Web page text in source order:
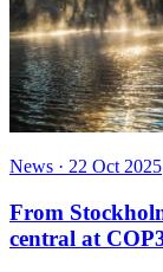
News · 22 Oct 2025
From
central at